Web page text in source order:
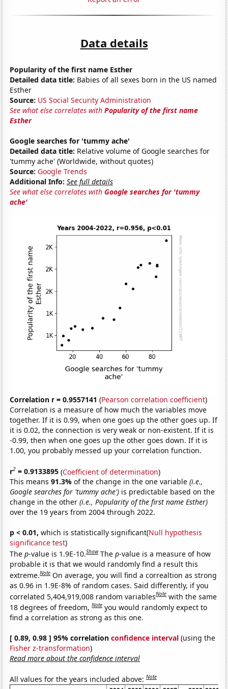
Data details
Popularity of the first name Esther
Detailed data title: Babies of all sexes born in the US named
Esther
Source: US Social Security Administration
See what else correlates withPopularity of the first name
Esther
Google searches for 'tummy ache'
Detailed data title: Relative volume of Google searches for
'tummy ache' (Worldwide, without quotes)
Source: Google Trends
Additional Info: See full details
See what else correlates withGoogle searches for 'tummy
ache'
Correlation r = 0.9557141 (Pearson correlation coefficient)
Correlation is a measure of how much the variables move
together. If it is 0.99, when one goes up the other goes up. If
it is 0.02, the connection is very weak or non-existent. If it is
-0.99, then when one goes up the other goes down. If it is
1.00, you probably messed up your correlation function.
r2 = 0.9133895 (Coefficient of determination)
This means91.3%of the change in the one variable(i.e.,
Google searches for 'tummy ache') is predictable based on the
change in the other(i.e., Popularity of the first name Esther)
over the 19 years from 2004 through 2022.
p < 0.01, which is statistically significant(Null hypothesis
significance test)
Thep-value is 1.9E-10.Show Thep-value is a measure of how
probable it is that we would randomly find a result this
extreme.Note On average, you will find a correaltion as strong
as 0.96 in 1.9E-8% of random cases. Said differently, if you
correlated 5,404,919,008 random variablesNote with the same
18 degrees of freedom,Note you would randomly expect to
find a correlation as strong as this one.
[ 0.89, 0.98 ] 95% correlationconfidence interval (using the
Fisher z-transformation)
Read more about the confidence interval
All values for the years included above:Note